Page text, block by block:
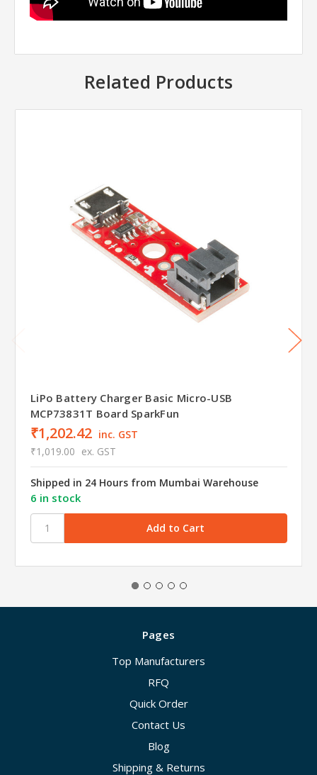
Related Products
LiPo Battery Charger Basic Micro-USB
MCP73831T Board SparkFun
₹1,202.42 inc. GST
₹1,019.00 ex. GST
Shipped in 24 Hours from Mumbai Warehouse
6 in stock
Pages
Top Manufacturers
RFQ
Quick Order
Contact Us
Blog
Shipping & Returns